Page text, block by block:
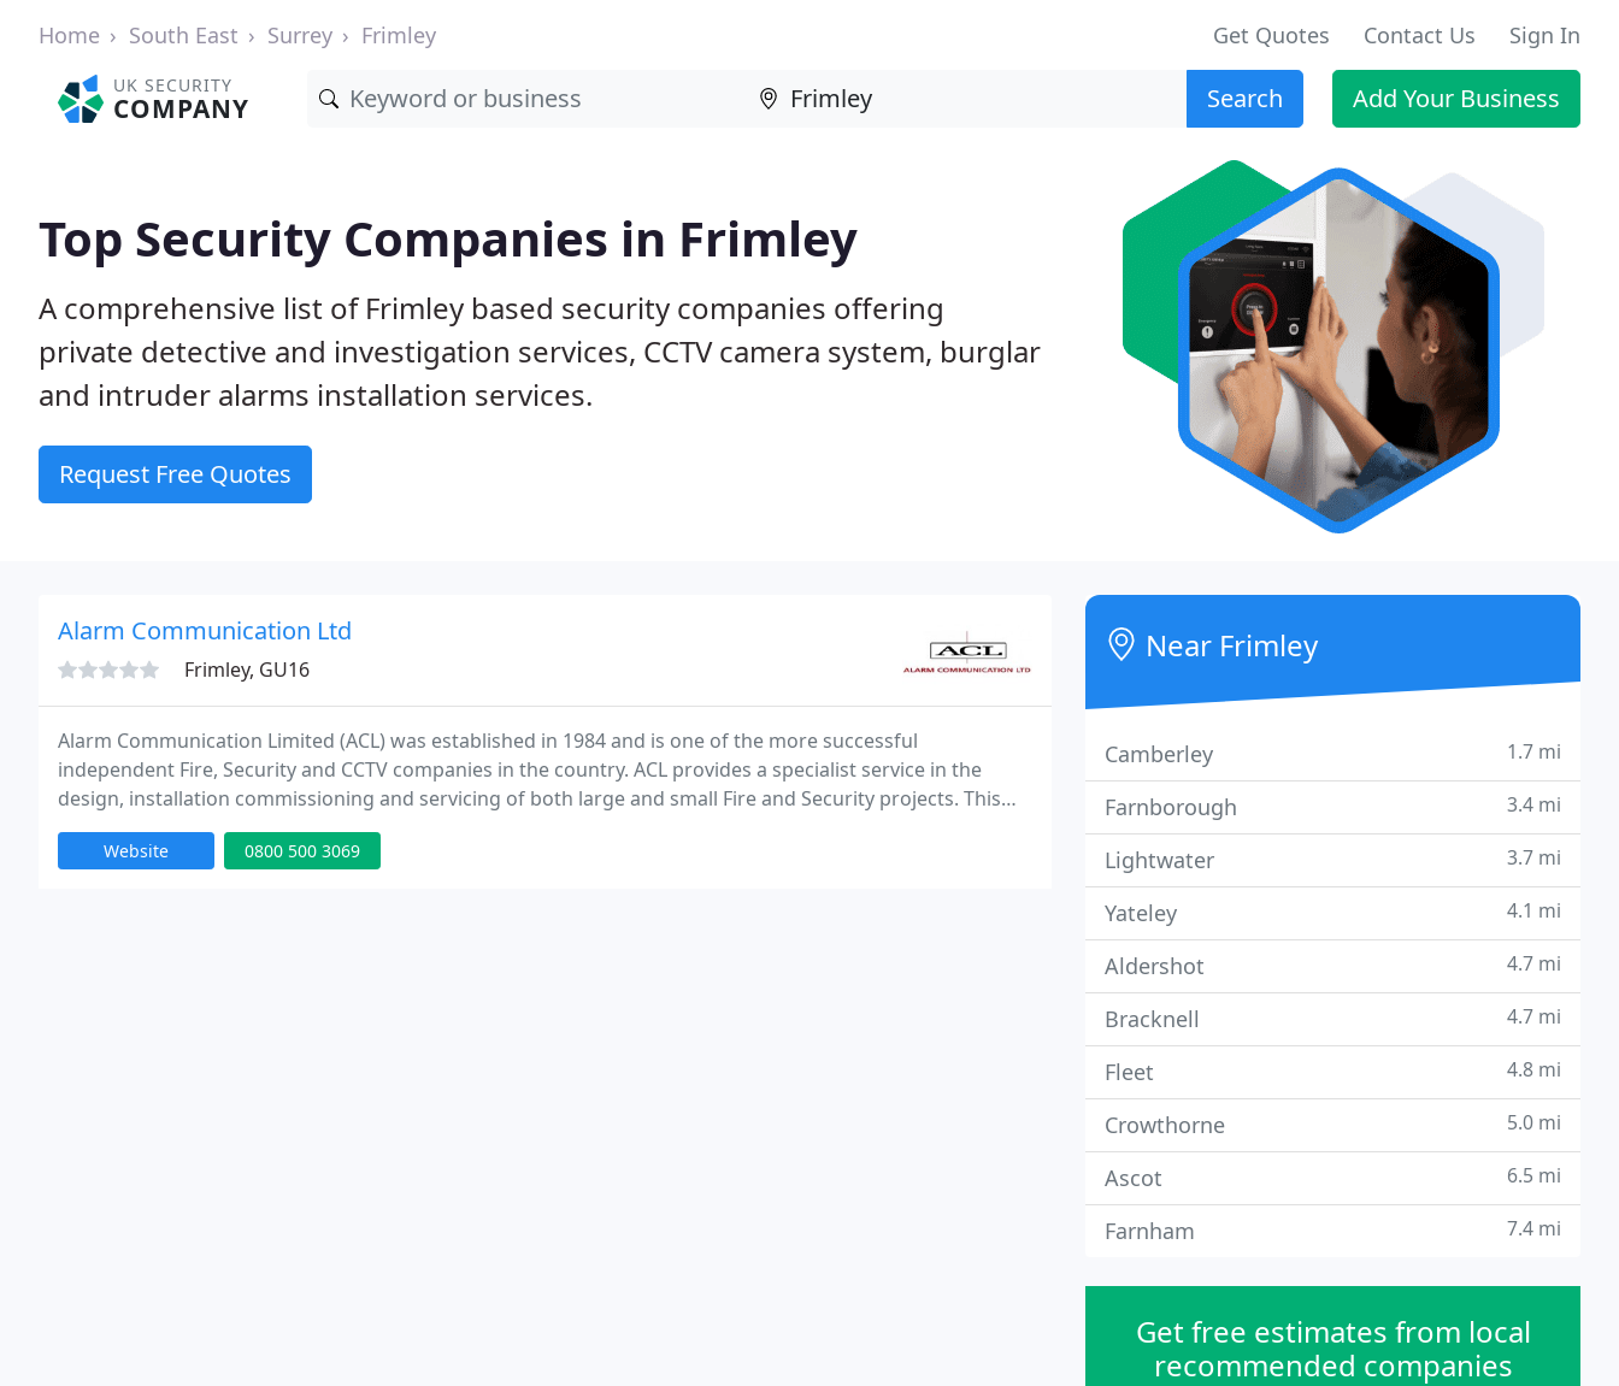
Home South East Surrey Frimley Get Quotes Contact Us Sign In
UK SECURITY
COMPANY Search Add Your Business
Top Security Companies in Frimley
A comprehensive list of Frimley based security companies offering
private detective and investigation services, CCTV camera system, burglar
and intruder alarms installation services.
Request Free Quotes
Alarm Communication Ltd
Frimley, GU16
Alarm Communication Limited (ACL) was established in 1984 and is one of the more successful
independent Fire, Security and CCTV companies in the country. ACL provides a specialist service in the
design, installation commissioning and servicing of both large and small Fire and Security projects. This
includes Fire Alarm, Intruder Alarms and Closed Circuit Television Systems such as those installed in
Website 0800 500 3069
Near Frimley
Camberley 1.7 mi
Farnborough 3.4 mi
Lightwater 3.7 mi
Yateley 4.1 mi
Aldershot 4.7 mi
Bracknell 4.7 mi
Fleet 4.8 mi
Crowthorne 5.0 mi
Ascot 6.5 mi
Farnham 7.4 mi
Get free estimates from local
recommended companies